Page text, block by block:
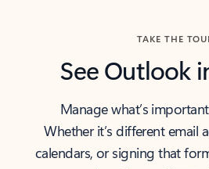
TAKE THE
See Outlook
Manage what’s
Whether it’s different email
calendars, or signing that